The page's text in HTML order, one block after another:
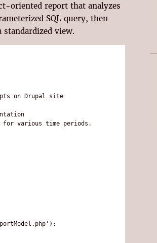
oriented report that analyzes
SQL query, then
view.
on Drupal site
for various time periods.